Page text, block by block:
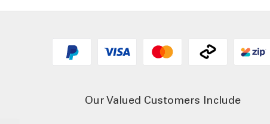
Our Valued Customers Include